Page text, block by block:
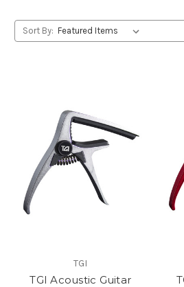
Sort By:
TGI
TGI Acoustic Guitar